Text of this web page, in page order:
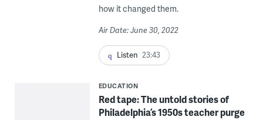
how it changed them.
Air Date: June 30, 2022
Listen 23:43
EDUCATION
Red tape: The untold stories of
Philadelphia’s 1950s teacher purge